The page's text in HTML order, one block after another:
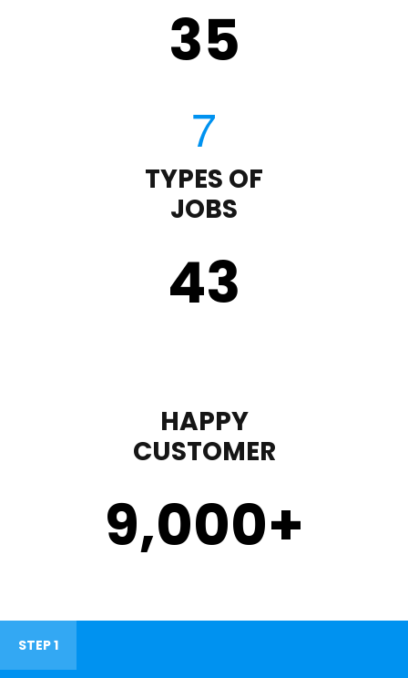
35
TYPES OF
JOBS
43
HAPPY
CUSTOMER
9,000+
STEP 1